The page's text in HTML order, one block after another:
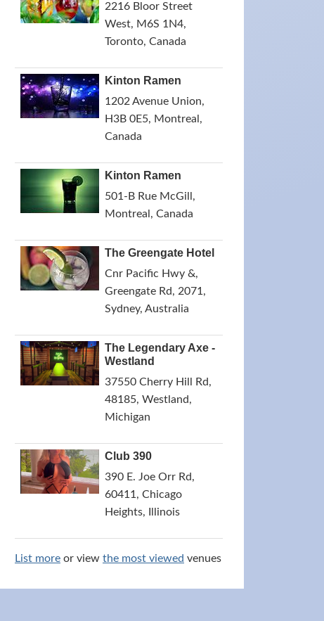
2216 Bloor Street
West, M6S 1N4,
Toronto, Canada
Kinton Ramen
1202 Avenue Union,
H3B 0E5, Montreal,
Canada
Kinton Ramen
501-B Rue McGill,
Montreal, Canada
The Greengate Hotel
Cnr Pacific Hwy &,
Greengate Rd, 2071,
Sydney, Australia
The Legendary Axe -
Westland
37550 Cherry Hill Rd,
48185, Westland,
Michigan
Club 390
390 E. Joe Orr Rd,
60411, Chicago
Heights, Illinois
List more or view the most viewed venues